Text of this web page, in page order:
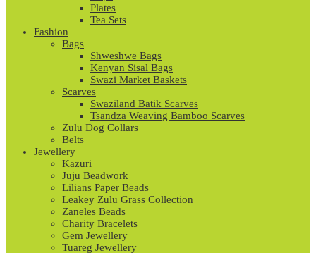
Plates
Tea Sets
Fashion
Bags
Shweshwe Bags
Kenyan Sisal Bags
Swazi Market Baskets
Scarves
Swaziland Batik Scarves
Tsandza Weaving Bamboo Scarves
Zulu Dog Collars
Belts
Jewellery
Kazuri
Juju Beadwork
Lilians Paper Beads
Leakey Zulu Grass Collection
Zaneles Beads
Charity Bracelets
Gem Jewellery
Tuareg Jewellery